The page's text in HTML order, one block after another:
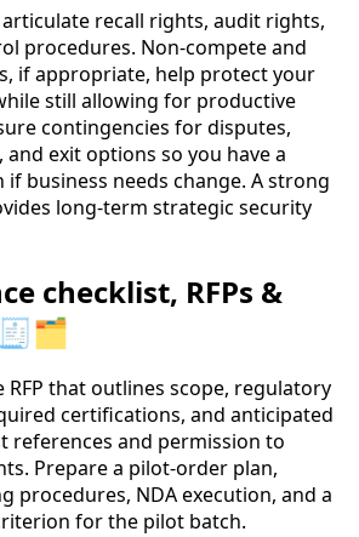
recall rights, audit rights,
procedures. Non-compete and
if appropriate, help protect your
still allowing for productive
contingencies for disputes,
exit options so you have a
if business needs change. A strong
long-term strategic security
checklist, RFPs &
🧾🗂️
RFP that outlines scope, regulatory
certifications, and anticipated
references and permission to
Prepare a pilot-order plan,
procedures, NDA execution, and a
for the pilot batch.